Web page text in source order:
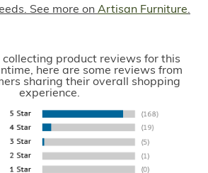
See more on Artisan Furniture.
product reviews for this
here are some reviews from
sharing their overall shopping
experience.